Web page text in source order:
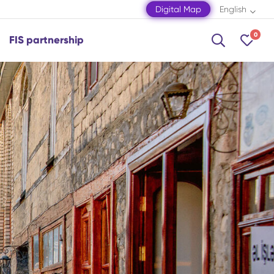
Digital Map English
Shamakhi
Shamkir
Shaki
Shusha
Zagatala
Mingachevir
FIS partnership 0